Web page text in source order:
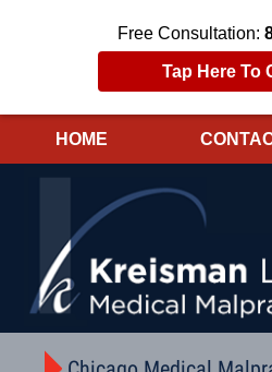
Free Consultation:
Tap Here To
HOME